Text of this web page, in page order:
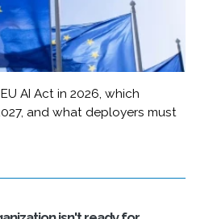
AI Act in 2026, which
and what deployers must